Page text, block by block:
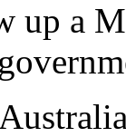
up a